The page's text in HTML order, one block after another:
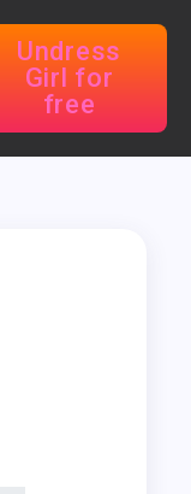
Undress
Girl for
free